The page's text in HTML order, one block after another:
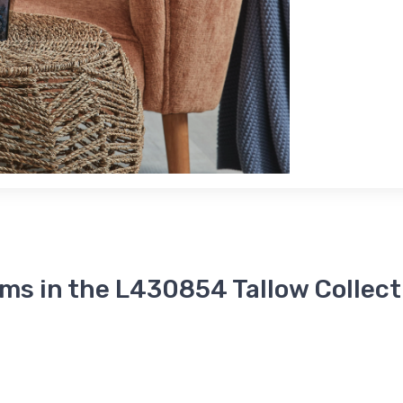
in the L430854 Tallow